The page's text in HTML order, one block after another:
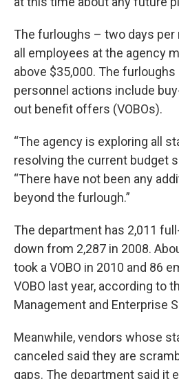
The furloughs – two days
all employees at the agency
above $35,000. The
personnel actions include
out benefit offers (VOBOs).
“The agency is exploring all
resolving the current budget
“There have not been any
beyond the furlough.”
The department has 2,011
down from 2,287 in 2008.
took a VOBO in 2010 and 86
VOBO last year, according to
Management and Enterprise
Meanwhile, vendors whose
canceled said they are
gaps. The department said it